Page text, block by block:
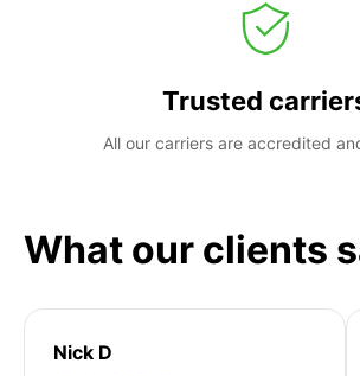
Trusted
All our carriers are accredited
What our clients
Nick D